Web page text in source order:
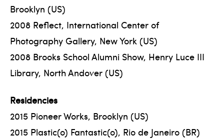
Brooklyn (US)
2008 Reflect, International Center of
Photography Gallery, New York (US)
2008 Brooks School Alumni Show, Henry Luce III
Library, North Andover (US)
Residencies
2015 Pioneer Works, Brooklyn (US)
2015 Plastic(o) Fantastic(o), Rio de Janeiro (BR)